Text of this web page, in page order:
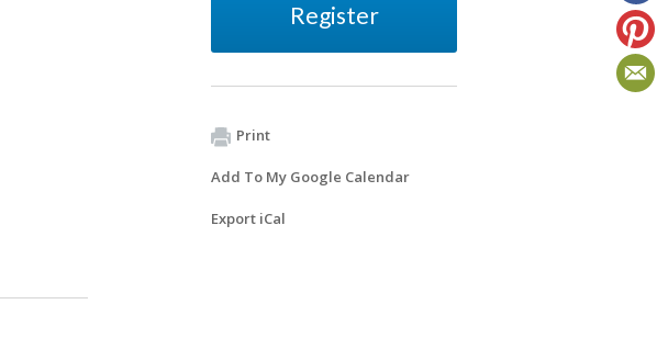
Register
Print
Add To My Google Calendar
Export iCal